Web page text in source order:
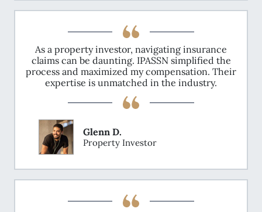
As a property investor, navigating insurance
claims can be daunting. IPASSN simplified the
process and maximized my compensation. Their
expertise is unmatched in the industry.
Glenn D.
Property Investor